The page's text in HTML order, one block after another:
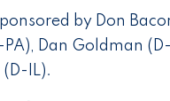
by Don
PA), Dan Goldman
IL).